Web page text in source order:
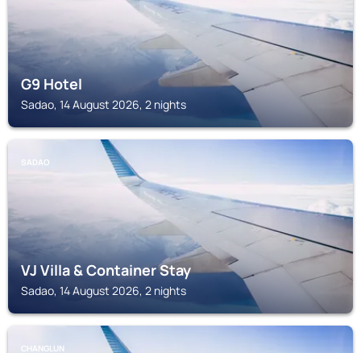
G9 Hotel
Sadao, 14 August 2026, 2 nights
SADAO
VJ Villa & Container Stay
Sadao, 14 August 2026, 2 nights
CHANGLUN